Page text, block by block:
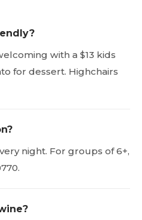
with a $13 kids
for dessert. Highchairs
night. For groups of 6+,